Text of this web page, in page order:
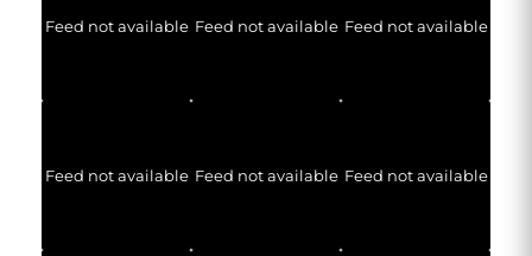
Feed not available Feed not available Feed not available
Feed not available Feed not available Feed not available